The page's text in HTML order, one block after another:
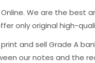
Online. We are the
only original high-
print and sell Grade A
our notes and the